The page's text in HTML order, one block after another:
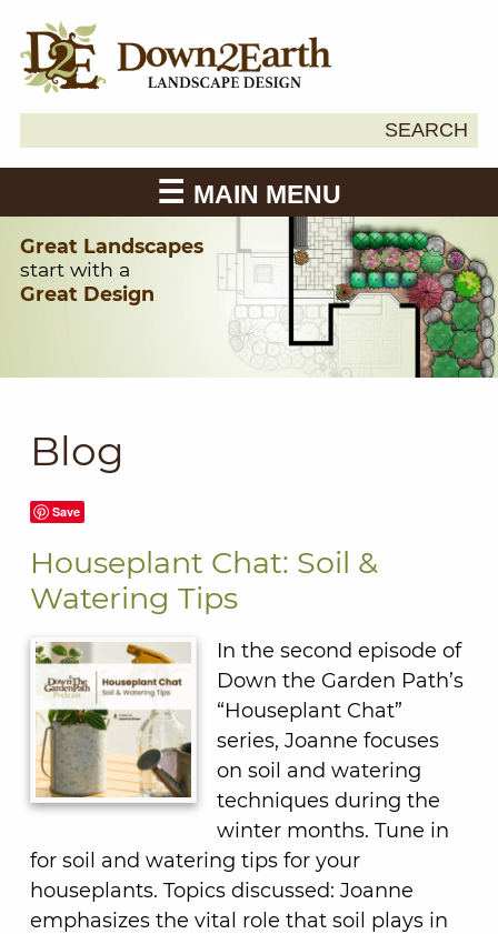
SEARCH
MAIN MENU
Great Landscapes
start with a
Great Design
Blog
Save
Houseplant Chat: Soil &
Watering Tips
In the second episode of
Down the Garden Path’s
“Houseplant Chat”
series, Joanne focuses
on soil and watering
techniques during the
winter months. Tune in
for soil and watering tips for your
houseplants. Topics discussed: Joanne
emphasizes the vital role that soil plays in